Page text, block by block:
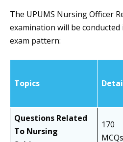
The UPUMS Nursing Officer
examination will be
exam pattern:
Topics
Questions Related
To Nursing
170
MCQs